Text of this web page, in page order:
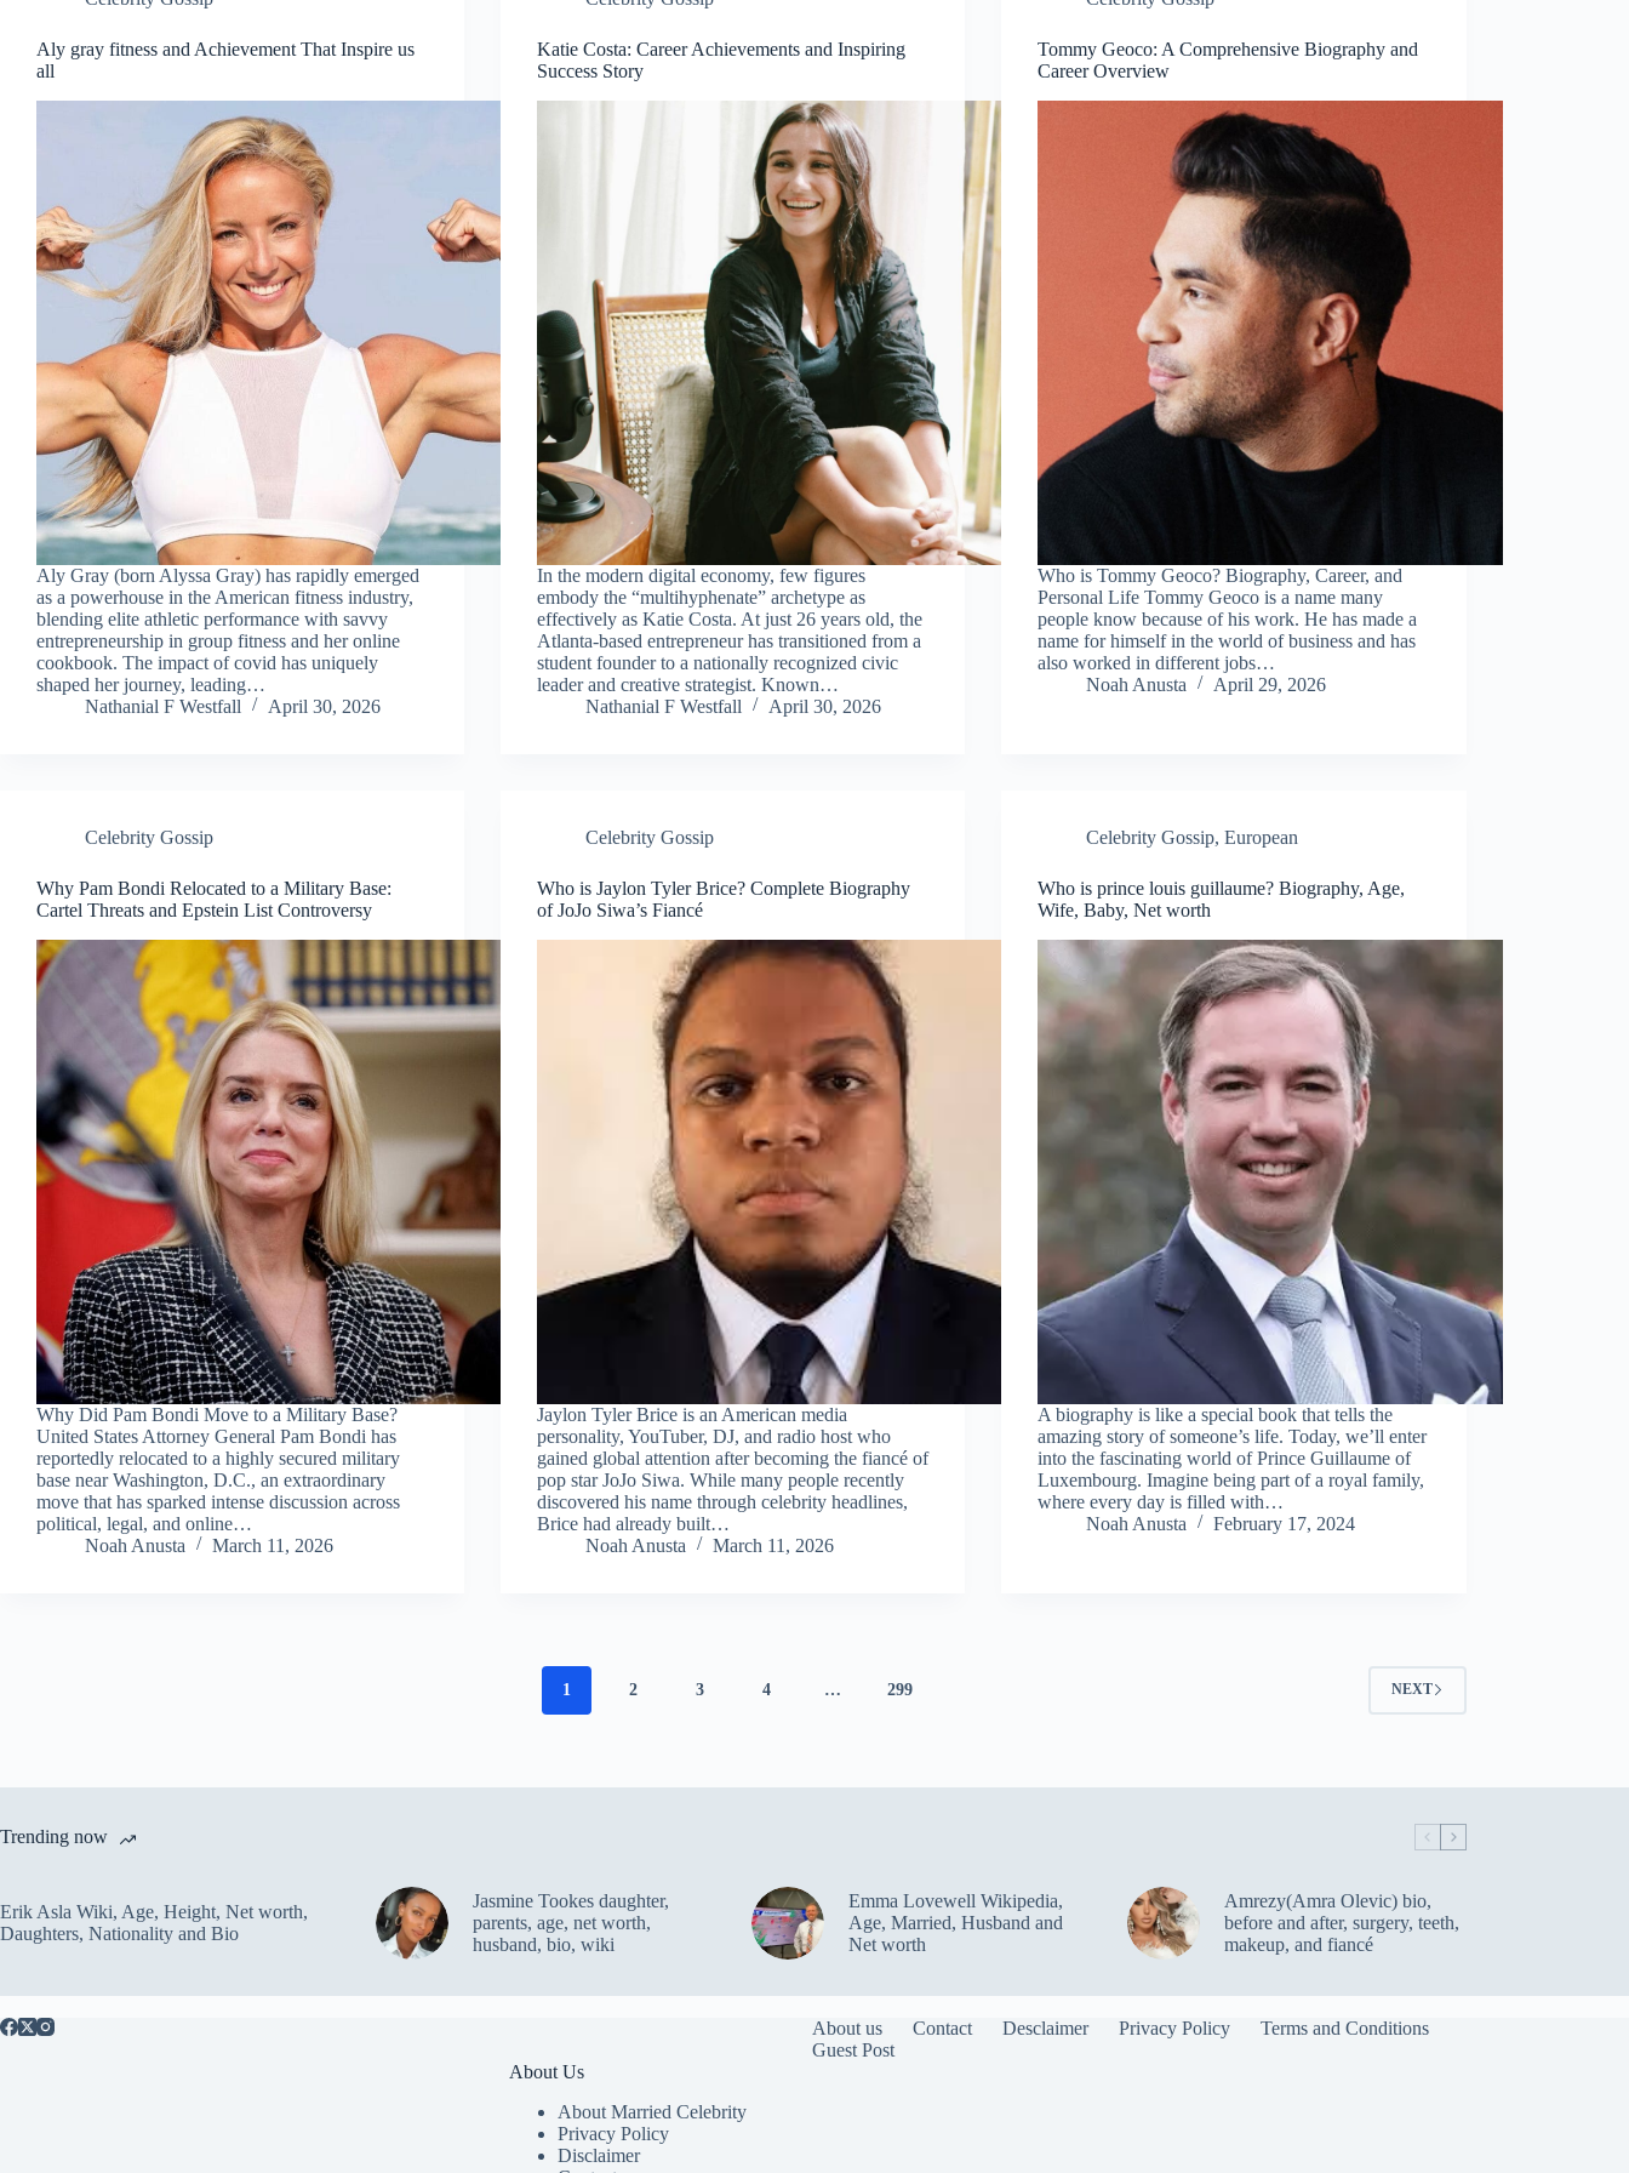
Aly gray fitness and Achievement That Inspire us
all
Aly Gray (born Alyssa Gray) has rapidly emerged
as a powerhouse in the American fitness industry,
blending elite athletic performance with savvy
entrepreneurship in group fitness and her online
cookbook. The impact of covid has uniquely
shaped her journey, leading…
Nathanial F Westfall
April 30, 2026
Katie Costa: Career Achievements and Inspiring
Success Story
In the modern digital economy, few figures
embody the “multihyphenate” archetype as
effectively as Katie Costa. At just 26 years old, the
Atlanta-based entrepreneur has transitioned from a
student founder to a nationally recognized civic
leader and creative strategist. Known…
Nathanial F Westfall
April 30, 2026
Tommy Geoco: A Comprehensive Biography and
Career Overview
Who is Tommy Geoco? Biography, Career, and
Personal Life Tommy Geoco is a name many
people know because of his work. He has made a
name for himself in the world of business and has
also worked in different jobs…
Noah Anusta
April 29, 2026
Celebrity Gossip
Why Pam Bondi Relocated to a Military Base:
Cartel Threats and Epstein List Controversy
Why Did Pam Bondi Move to a Military Base?
United States Attorney General Pam Bondi has
reportedly relocated to a highly secured military
base near Washington, D.C., an extraordinary
move that has sparked intense discussion across
political, legal, and online…
Noah Anusta
March 11, 2026
Celebrity Gossip
Who is Jaylon Tyler Brice? Complete Biography
of JoJo Siwa’s Fiancé
Jaylon Tyler Brice is an American media
personality, YouTuber, DJ, and radio host who
gained global attention after becoming the fiancé of
pop star JoJo Siwa. While many people recently
discovered his name through celebrity headlines,
Brice had already built…
Noah Anusta
March 11, 2026
Celebrity Gossip,European
Who is prince louis guillaume? Biography, Age,
Wife, Baby, Net worth
A biography is like a special book that tells the
amazing story of someone’s life. Today, we’ll enter
into the fascinating world of Prince Guillaume of
Luxembourg. Imagine being part of a royal family,
where every day is filled with…
Noah Anusta
February 17, 2024
1 2 3 4 … 299 NEXT
Trending now
Erik Asla Wiki, Age, Height, Net worth,
Daughters, Nationality and Bio
Jasmine Tookes daughter,
parents, age, net worth,
husband, bio, wiki
Emma Lovewell Wikipedia,
Age, Married, Husband and
Net worth
Amrezy(Amra Olevic) bio,
before and after, surgery, teeth,
makeup, and fiancé
About us Contact Desclaimer Privacy Policy
Terms and Conditions
Guest Post
About Us
About Married Celebrity
Privacy Policy
Disclaimer